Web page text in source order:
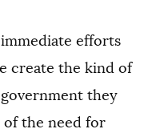
efforts
create the kind of
they
of the need for